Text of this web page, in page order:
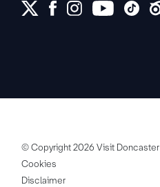
© Copyright 2026 Visit Doncaster
Cookies
Disclaimer